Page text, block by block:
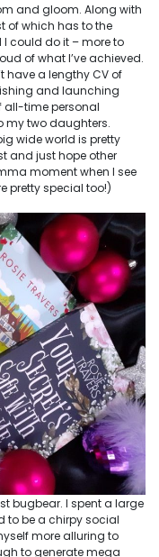
and gloom. Along with
of which has to the
I could do it – more to
of what I’ve achieved.
have a lengthy CV of
and launching
all-time personal
my two daughters.
wide world is pretty
and just hope other
moment when I see
pretty special too!)
bugbear. I spent a large
to be a chirpy social
more alluring to
to generate mega